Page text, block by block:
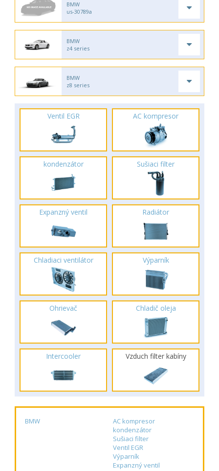
BMW
us-30789a
BMW
z4 series
BMW
z8 series
Ventil EGR AC kompresor
kondenzátor Sušiaci filter
Expanzný ventil Radiátor
Chladiaci ventilátor Výparník
Ohrievač Chladič oleja
Intercooler Vzduch filter kabíny
BMW
AC kompresor
kondenzátor
Sušiaci filter
Ventil EGR
Výparník
Expanzný ventil